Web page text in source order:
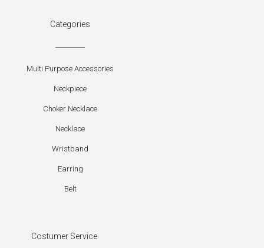
Categories
Multi Purpose Accessories
Neckpiece
Choker Necklace
Necklace
Wristband
Earring
Belt
Costumer Service